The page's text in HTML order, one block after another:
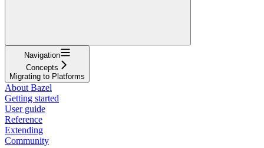
Navigation
Concepts
Migrating to Platforms
About Bazel
Getting started
User guide
Reference
Extending
Community